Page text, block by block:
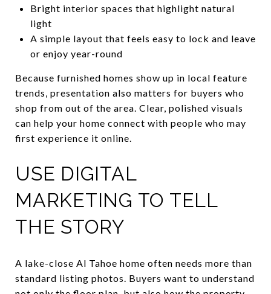
Bright interior spaces that highlight natural
light
A simple layout that feels easy to lock and leave
or enjoy year-round
Because furnished homes show up in local feature
trends, presentation also matters for buyers who
shop from out of the area. Clear, polished visuals
can help your home connect with people who may
first experience it online.
USE DIGITAL
MARKETING TO TELL
THE STORY
A lake-close Al Tahoe home often needs more than
standard listing photos. Buyers want to understand